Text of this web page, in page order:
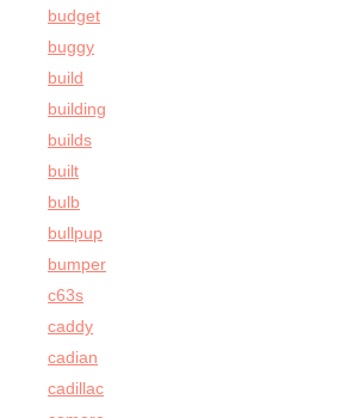
budget
buggy
build
building
builds
built
bulb
bullpup
bumper
c63s
caddy
cadian
cadillac